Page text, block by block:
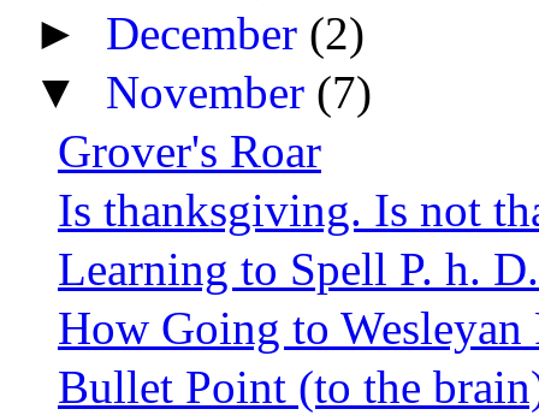
► December (2)
▼ November (7)
Grover's Roar
Is thanksgiving. Is not
Learning to Spell P. h. D.
How Going to
Bullet Point (to the